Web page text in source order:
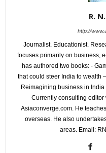
R.
http://
Journalist. Educationist.
focuses primarily on business,
has authored two books: -
that could steer India to wealth
Reimagining business in
Currently consulting editor
Asiaconverge.com. He
overseas. He also
areas. Email: